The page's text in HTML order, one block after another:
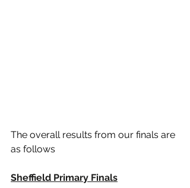
The overall results from our finals are
as follows
Sheffield Primary Finals